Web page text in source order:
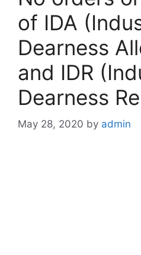
of IDA
Dearness
and IDR
Dearness
May 28, 2020 by admin